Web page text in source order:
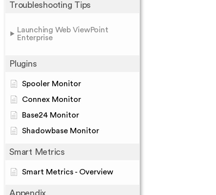
Troubleshooting Tips
Launching Web ViewPoint
Enterprise
Plugins
Spooler Monitor
Connex Monitor
Base24 Monitor
Shadowbase Monitor
Smart Metrics
Smart Metrics - Overview
Appendix